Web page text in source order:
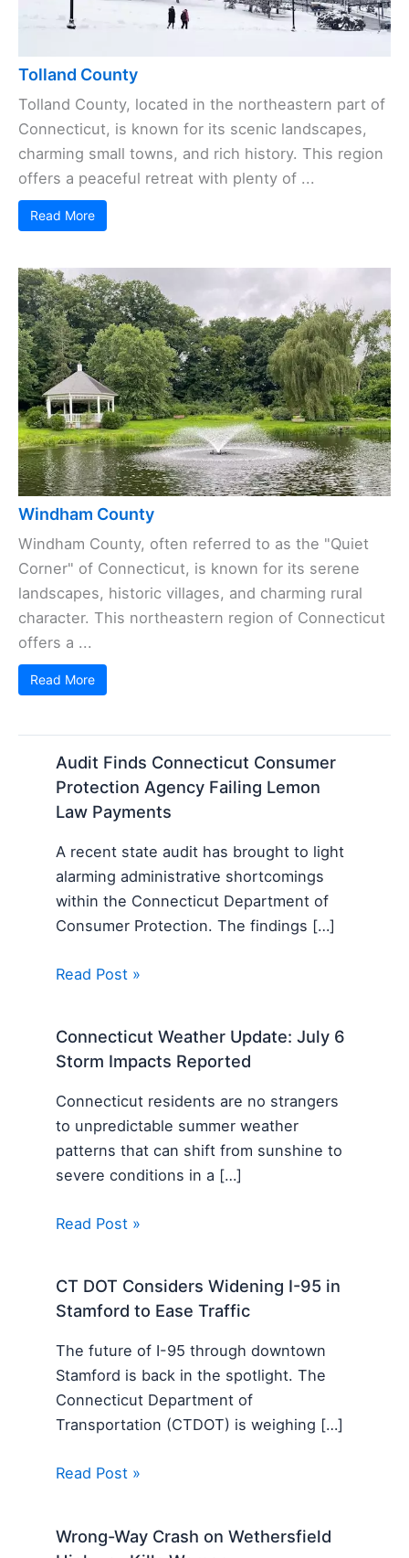
Tolland County
Tolland County, located in the northeastern part of
Connecticut, is known for its scenic landscapes,
charming small towns, and rich history. This region
offers a peaceful retreat with plenty of ...
Read More
Windham County
Windham County, often referred to as the "Quiet
Corner" of Connecticut, is known for its serene
landscapes, historic villages, and charming rural
character. This northeastern region of Connecticut
offers a ...
Read More
Audit Finds Connecticut Consumer
Protection Agency Failing Lemon
Law Payments
A recent state audit has brought to light
alarming administrative shortcomings
within the Connecticut Department of
Consumer Protection. The findings […]
Read Post »
Connecticut Weather Update: July 6
Storm Impacts Reported
Connecticut residents are no strangers
to unpredictable summer weather
patterns that can shift from sunshine to
severe conditions in a […]
Read Post »
CT DOT Considers Widening I-95 in
Stamford to Ease Traffic
The future of I-95 through downtown
Stamford is back in the spotlight. The
Connecticut Department of
Transportation (CTDOT) is weighing […]
Read Post »
Wrong-Way Crash on Wethersfield